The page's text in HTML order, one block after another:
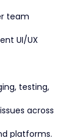
team
UI/UX
testing,
across
platforms.